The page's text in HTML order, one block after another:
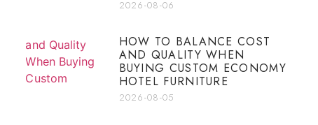
2026-08-06
HOW TO BALANCE COST
AND QUALITY WHEN
BUYING CUSTOM ECONOMY
HOTEL FURNITURE
2026-08-05